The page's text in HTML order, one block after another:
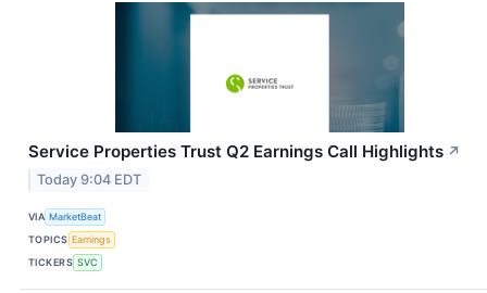
Service Properties Trust Q2 Earnings Call Highlights ↗
Today 9:04 EDT
VIA MarketBeat
TOPICS Earnings
TICKERS SVC